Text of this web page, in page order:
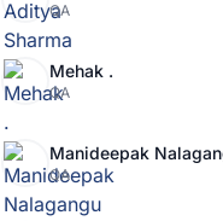
QA
Mehak .
QA
Manideepak
QA